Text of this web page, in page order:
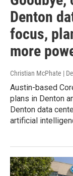
Denton
focus,
more
Christian McPhate |
Austin-based
plans in Denton
Denton data
artificial